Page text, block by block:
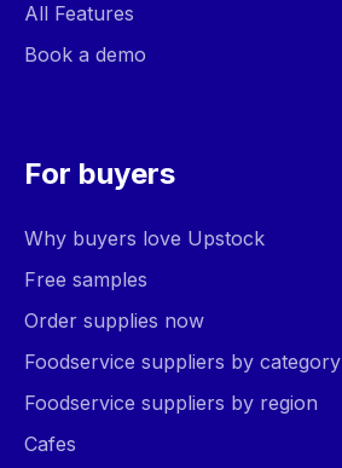
All Features
Book a demo
For buyers
Why buyers love Upstock
Free samples
Order supplies now
Foodservice suppliers by category
Foodservice suppliers by region
Cafes